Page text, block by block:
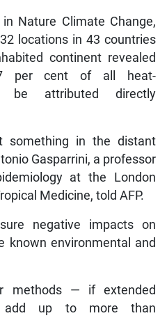
Nature Climate Change,
locations in 43 countries
continent revealed
per cent of all heat-
be attributed directly
something in the distant
Gasparrini, a professor
at the London
Medicine, told AFP.
negative impacts on
known environmental and
methods — if extended
add up to more than